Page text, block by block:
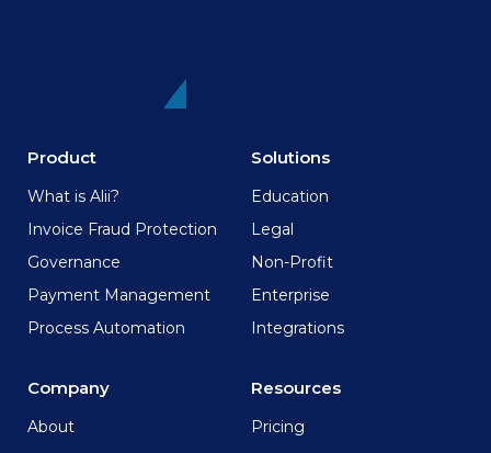
Product
What is Alii?
Invoice Fraud Protection
Governance
Payment Management
Process Automation
Solutions
Education
Legal
Non-Profit
Enterprise
Integrations
Company
About
Resources
Pricing